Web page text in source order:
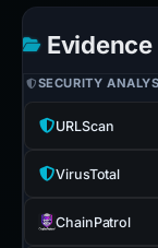
SECURITY
URLScan
VirusTotal
ChainPatrol